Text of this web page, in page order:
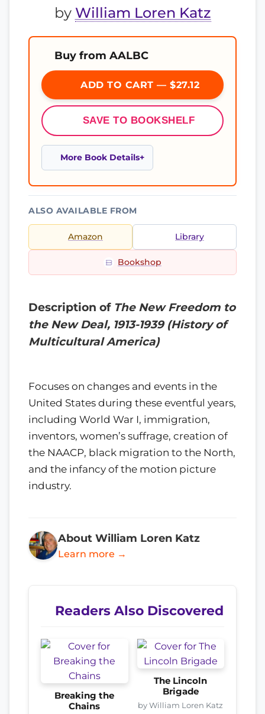
by William Loren Katz
Buy from AALBC
ADD TO CART — $27.12
SAVE TO BOOKSHELF
More Book Details
ALSO AVAILABLE FROM
Amazon Library
Bookshop
Description of The New Freedom to
the New Deal, 1913-1939 (History of
Multicultural America)
Focuses on changes and events in the
United States during these eventful years,
including World War I, immigration,
inventors, women’s suffrage, creation of
the NAACP, black migration to the North,
and the infancy of the motion picture
industry.
About William Loren Katz
Learn more →
Readers Also Discovered
Breaking the
Chains
The Lincoln
Brigade
by William Loren Katz